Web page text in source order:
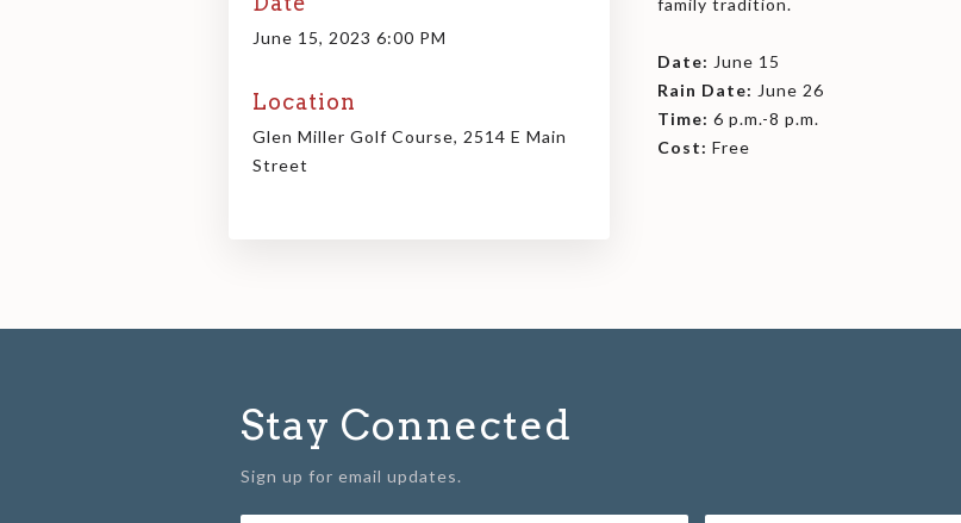
June 15, 2023 6:00 PM
Location
Glen Miller Golf Course, 2514 E Main
Street
family tradition.
Date: June 15
Rain Date: June 26
Time: 6 p.m.-8 p.m.
Cost: Free
Stay Connected
Sign up for email updates.